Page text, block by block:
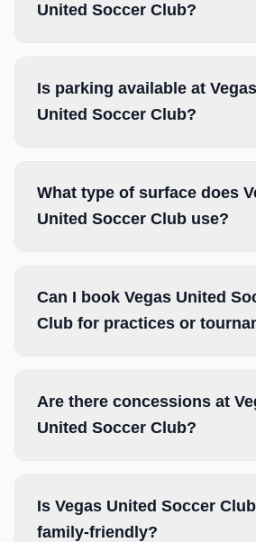
United Soccer Club?
Is parking available at Vegas
United Soccer Club?
What type of surface does
United Soccer Club use?
Can I book Vegas United
Club for practices or
Are there concessions at
United Soccer Club?
Is Vegas United Soccer Club
family-friendly?